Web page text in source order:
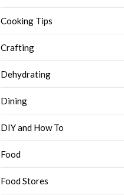
Cooking Tips
Crafting
Dehydrating
Dining
DIY and How To
Food
Food Stores